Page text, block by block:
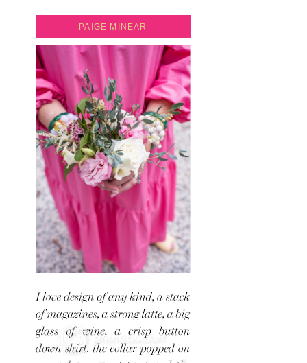
PAIGE MINEAR